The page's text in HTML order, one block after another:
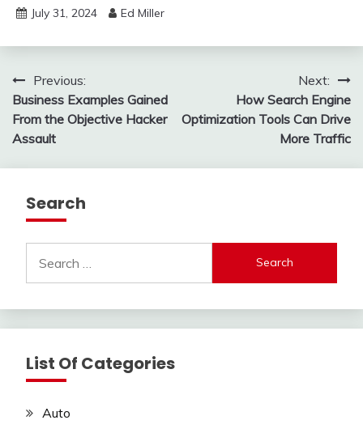
July 31, 2024 Ed Miller
Post
navigation
Previous:
Business Examples Gained
From the Objective Hacker
Assault
Next:
How Search Engine
Optimization Tools Can Drive
More Traffic
Search
for:
List Of Categories
Auto